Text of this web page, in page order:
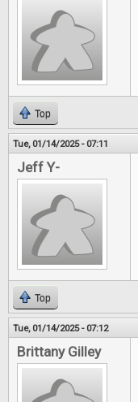
Top
Tue, 01/14/2025 - 07:11
Jeff Y-
Top
Tue, 01/14/2025 - 07:12
Brittany Gilley